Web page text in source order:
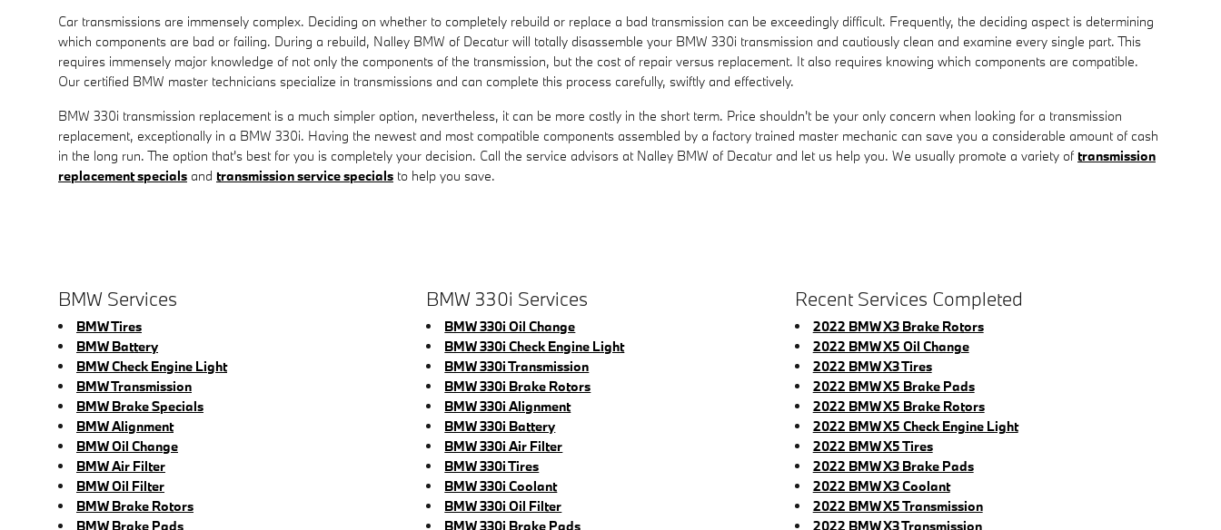
Car transmissions are immensely complex. Deciding on whether to completely rebuild or replace a bad transmission can be exceedingly difficult. Frequently, the deciding aspect is determining
which components are bad or failing. During a rebuild, Nalley BMW of Decatur will totally disassemble your BMW 330i transmission and cautiously clean and examine every single part. This
requires immensely major knowledge of not only the components of the transmission, but the cost of repair versus replacement. It also requires knowing which components are compatible.
Our certified BMW master technicians specialize in transmissions and can complete this process carefully, swiftly and effectively.
BMW 330i transmission replacement is a much simpler option, nevertheless, it can be more costly in the short term. Price shouldn't be your only concern when looking for a transmission
replacement, exceptionally in a BMW 330i. Having the newest and most compatible components assembled by a factory trained master mechanic can save you a considerable amount of cash
in the long run. The option that's best for you is completely your decision. Call the service advisors at Nalley BMW of Decatur and let us help you. We usually promote a variety of transmission
replacement specials and transmission service specials to help you save.
BMW Services
BMW Tires
BMW Battery
BMW Check Engine Light
BMW Transmission
BMW Brake Specials
BMW Alignment
BMW Oil Change
BMW Air Filter
BMW Oil Filter
BMW Brake Rotors
BMW Brake Pads
BMW 330i Services
BMW 330i Oil Change
BMW 330i Check Engine Light
BMW 330i Transmission
BMW 330i Brake Rotors
BMW 330i Alignment
BMW 330i Battery
BMW 330i Air Filter
BMW 330i Tires
BMW 330i Coolant
BMW 330i Oil Filter
BMW 330i Brake Pads
Recent Services Completed
2022 BMW X3 Brake Rotors
2022 BMW X5 Oil Change
2022 BMW X3 Tires
2022 BMW X5 Brake Pads
2022 BMW X5 Brake Rotors
2022 BMW X5 Check Engine Light
2022 BMW X5 Tires
2022 BMW X3 Brake Pads
2022 BMW X3 Coolant
2022 BMW X5 Transmission
2022 BMW X3 Transmission